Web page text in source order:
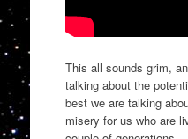
This all sounds grim,
talking about the
best we are talking
misery for us who are